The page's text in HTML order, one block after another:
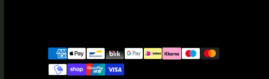
Payment
methods
Facebook
Instagram
LinkedIn
YouTube